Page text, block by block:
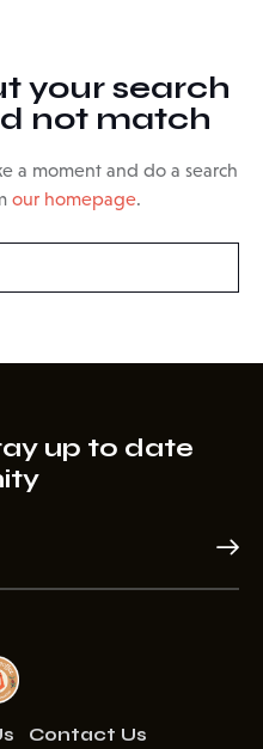
your search
not match
a moment and do a search
our homepage.
up to date
Contact Us